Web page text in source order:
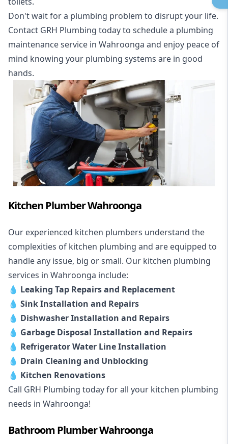
Don't wait for a plumbing problem to disrupt your life.
Contact GRH Plumbing today to schedule a plumbing
maintenance service in Wahroonga and enjoy peace of
mind knowing your plumbing systems are in good
hands.
Kitchen Plumber Wahroonga
Our experienced kitchen plumbers understand the
complexities of kitchen plumbing and are equipped to
handle any issue, big or small. Our kitchen plumbing
services in Wahroonga include:
💧 Leaking Tap Repairs and Replacement
💧 Sink Installation and Repairs
💧 Dishwasher Installation and Repairs
💧 Garbage Disposal Installation and Repairs
💧 Refrigerator Water Line Installation
💧 Drain Cleaning and Unblocking
💧 Kitchen Renovations
Call GRH Plumbing today for all your kitchen plumbing
needs in Wahroonga!
Bathroom Plumber Wahroonga